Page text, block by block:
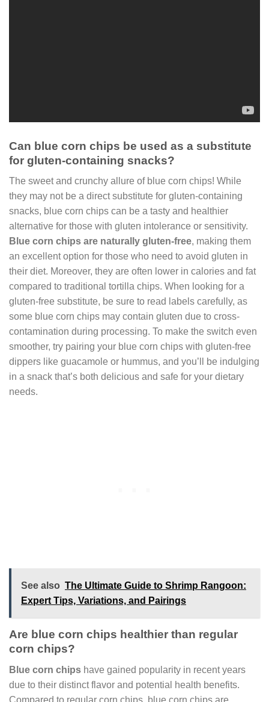
Can blue corn chips be used as a substitute
for gluten-containing snacks?
The sweet and crunchy allure of blue corn chips! While
they may not be a direct substitute for gluten-containing
snacks, blue corn chips can be a tasty and healthier
alternative for those with gluten intolerance or sensitivity.
Blue corn chips are naturally gluten-free, making them
an excellent option for those who need to avoid gluten in
their diet. Moreover, they are often lower in calories and fat
compared to traditional tortilla chips. When looking for a
gluten-free substitute, be sure to read labels carefully, as
some blue corn chips may contain gluten due to cross-
contamination during processing. To make the switch even
smoother, try pairing your blue corn chips with gluten-free
dippers like guacamole or hummus, and you’ll be indulging
in a snack that’s both delicious and safe for your dietary
needs.
See also The Ultimate Guide to Shrimp Rangoon:
Expert Tips, Variations, and Pairings
Are blue corn chips healthier than regular
corn chips?
Blue corn chips have gained popularity in recent years
due to their distinct flavor and potential health benefits.
Compared to regular corn chips, blue corn chips are